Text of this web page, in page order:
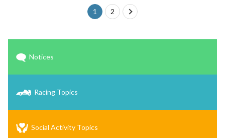
1 2 next
Notices
Racing Topics
Social Activity Topics